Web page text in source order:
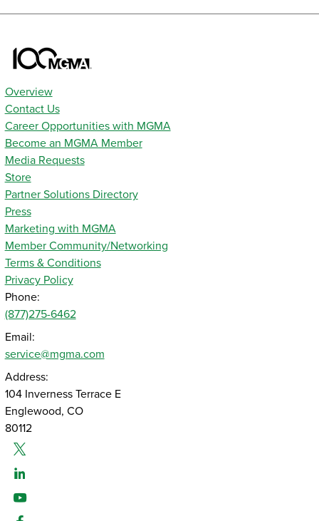
Overview
Contact Us
Career Opportunities with MGMA
Become an MGMA Member
Media Requests
Store
Partner Solutions Directory
Press
Marketing with MGMA
Member Community/Networking
Terms & Conditions
Privacy Policy
Phone:
(877)275-6462
Email:
service@mgma.com
Address:
104 Inverness Terrace E
Englewood, CO
80112
Twitter
Linked-In
Youtube